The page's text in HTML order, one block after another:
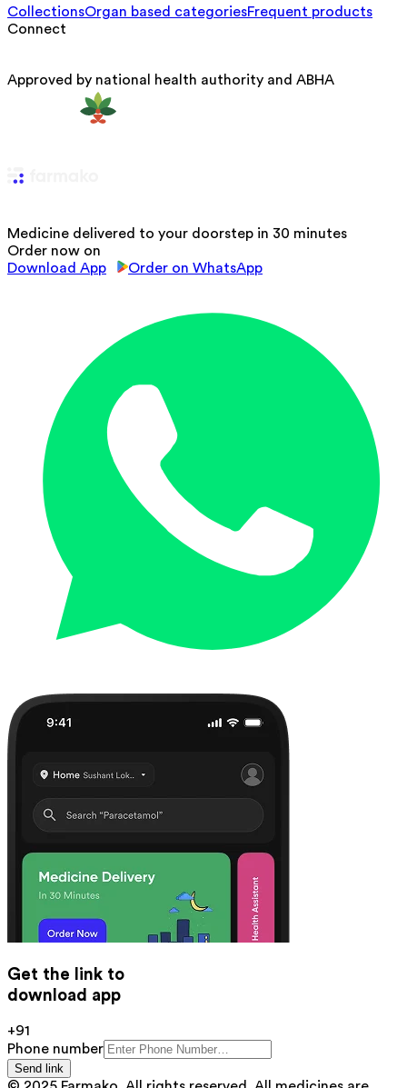
CollectionsOrgan based categoriesFrequent products
Connect
Approved by national health authority and ABHA
Medicine delivered to your doorstep in 30 minutes
Order now on
Download App
Order on WhatsApp
Get the link to
download app
+91
Phone number
Send link